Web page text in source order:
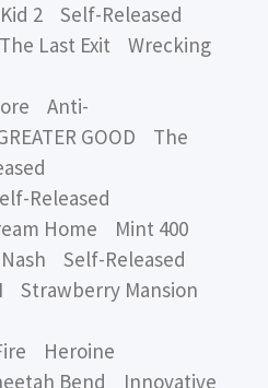
2 Self-Released
Last Exit Wrecking
Anti-
GOOD The
Released
Home Mint 400
Self-Released
Strawberry Mansion
Heroine
Bend Innovative